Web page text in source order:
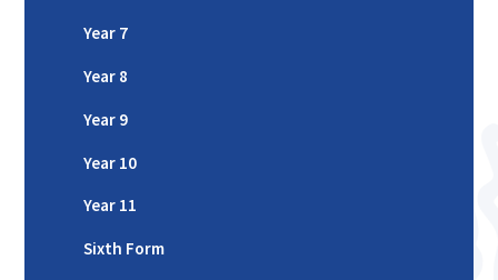
Year 7
Year 8
Year 9
Year 10
Year 11
Sixth Form